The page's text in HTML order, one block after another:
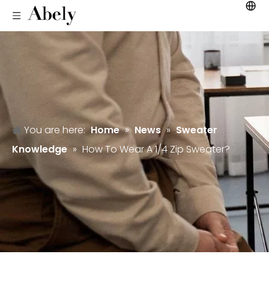
You are here: Home » News » Sweater
Knowledge » How To Wear A 1/4 Zip Sweater?